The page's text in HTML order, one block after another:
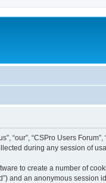
“CSPro Users
during any session of
to create a number of
and an anonymous session